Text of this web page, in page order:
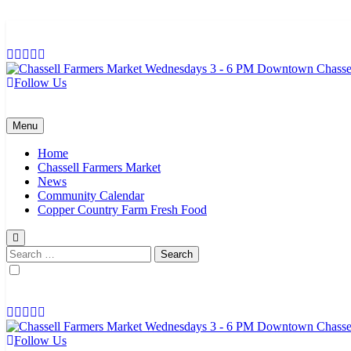
Follow Us
Menu
Home
Chassell Farmers Market
News
Community Calendar
Copper Country Farm Fresh Food
Search
for:
Follow Us